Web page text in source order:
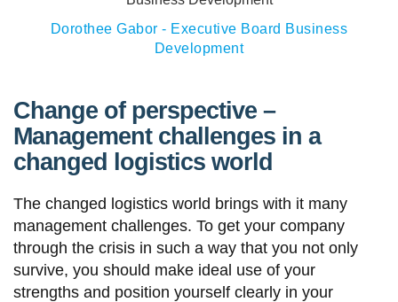
Dorothee Gabor - Executive Board Business
Development
Change of perspective –
Management challenges in a
changed logistics world
The changed logistics world brings with it many
management challenges. To get your company
through the crisis in such a way that you not only
survive, you should make ideal use of your
strengths and position yourself clearly in your